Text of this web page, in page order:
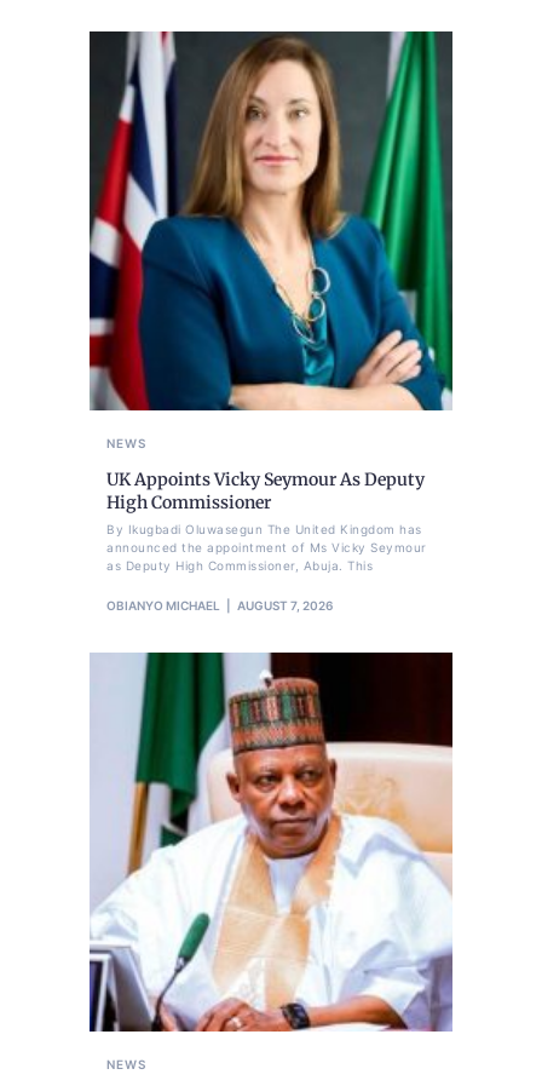
NEWS
UK Appoints Vicky Seymour As Deputy
High Commissioner
By Ikugbadi Oluwasegun The United Kingdom has
announced the appointment of Ms Vicky Seymour
as Deputy High Commissioner, Abuja. This
OBIANYO MICHAEL AUGUST 7, 2026
NEWS